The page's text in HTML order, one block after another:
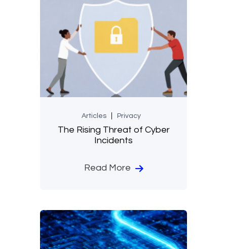
Articles Privacy
The Rising Threat of Cyber
Incidents
Read More